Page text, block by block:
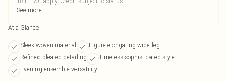
See more
At a Glance
Sleek woven material
Figure-elongating wide leg
Refined pleated detailing
Timeless sophisticated style
Evening ensemble versatility